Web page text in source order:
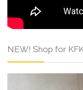
NEW! Shop for